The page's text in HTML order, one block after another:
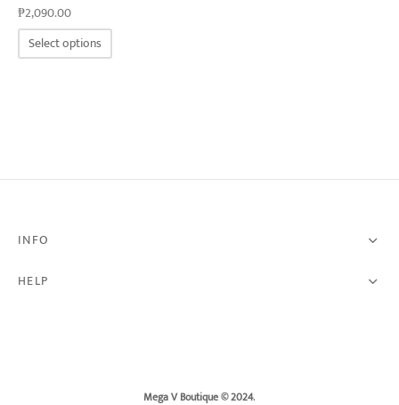
₱2,090.00
Select options
This
has
chosen
INFO
HELP
Mega V Boutique © 2024.